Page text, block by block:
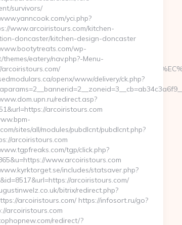
theplaycentre.org
survivors/
yci.php?
www.arcoiristours.com/kitchen-
doncaster/kitchen-design-doncaster
wp-
themes/eatery/nav.php?-Menu-
arcoiristours.com/
openx/www/delivery/ck.php?
redirect.asp?
arcoiristours.com
sites/all/modules/pubdlcnt/pubdlcnt.php?
arcoiristours.com
tgp/click.php?
www.arcoiristours.com
includes/statsaver.php?
arcoiristours.com/
bitrix/redirect.php?
arcoiristours.com/ https://infosort.ru/go?
arcoiristours.com
redirect/?